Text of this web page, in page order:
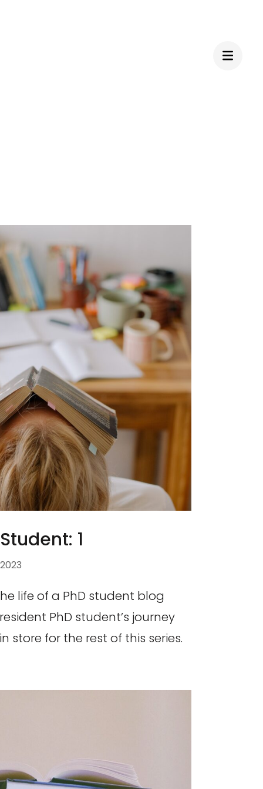
1
life of a PhD student blog
PhD student’s journey
store for the rest of this series.